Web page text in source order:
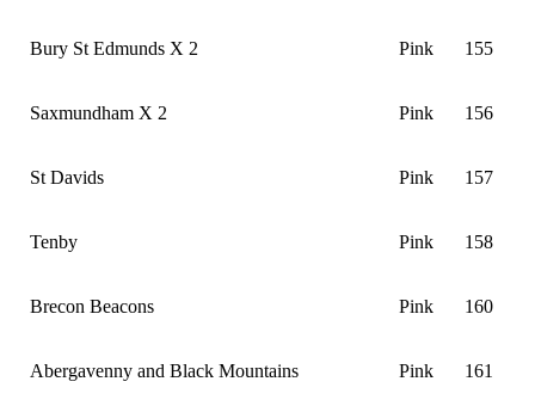
Bury St Edmunds X 2 Pink 155
Saxmundham X 2 Pink 156
St Davids Pink 157
Tenby Pink 158
Brecon Beacons Pink 160
Abergavenny and Black Mountains Pink 161